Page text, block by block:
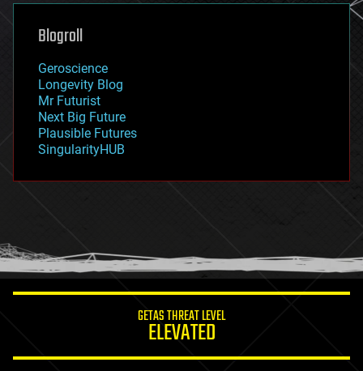
genetics
geoengineering
geography
geopolitics
governance
government
gravity
habitats
hacking
humor
information science
Blogroll
Geroscience
Longevity Blog
Mr Futurist
Next Big Future
Plausible Futures
SingularityHUB
GETAS THREAT LEVEL
ELEVATED